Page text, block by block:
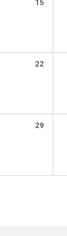
15
22
29